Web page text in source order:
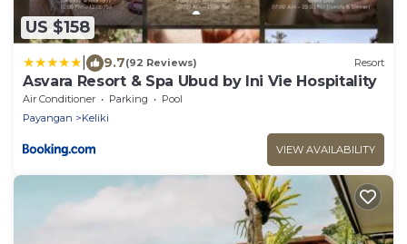
US $158
9.7(92 Reviews) Resort
Asvara Resort & Spa Ubud by Ini Vie Hospitality
Air Conditioner Parking
Pool
Payangan
Keliki
VIEW AVAILABILITY